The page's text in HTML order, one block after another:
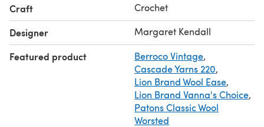
Craft Crochet
Designer Margaret Kendall
Featured product Berroco Vintage,
Cascade Yarns 220,
Lion Brand Wool Ease,
Lion Brand Vanna's Choice,
Patons Classic Wool
Worsted